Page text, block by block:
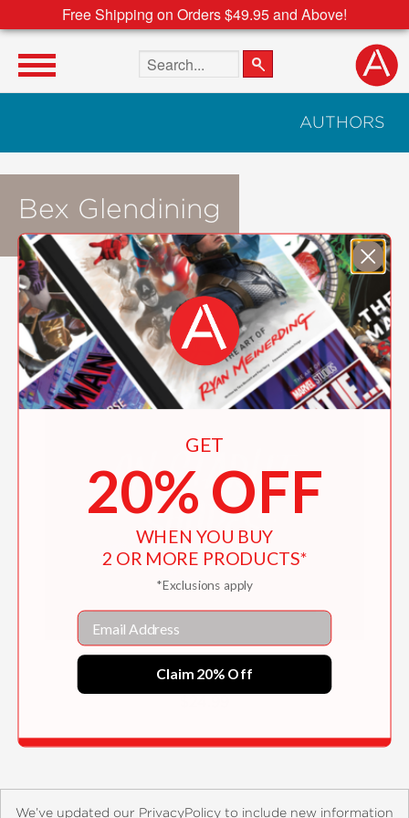
Free Shipping on Orders $49.95 and Above!
Search the site
AUTHORS
Bex Glendining
We’ve updated our PrivacyPolicy to include new information
GET
20% OFF
WHEN YOU BUY
2 OR MORE PRODUCTS*
*Exclusions apply
Email
Claim 20% Off